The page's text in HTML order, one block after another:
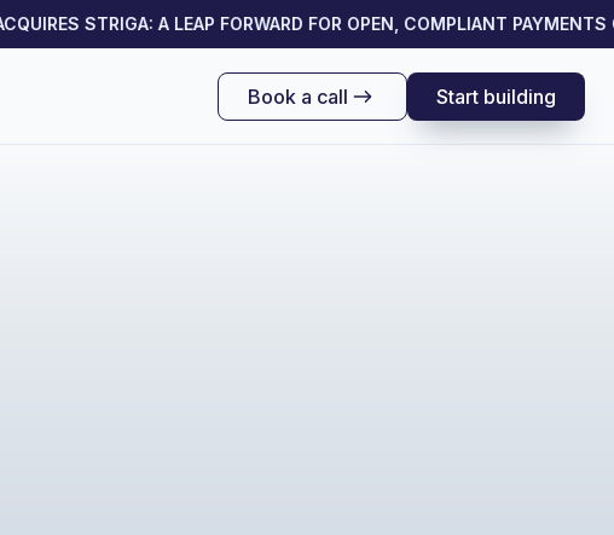
STRIGA: A LEAP FORWARD FOR OPEN, COMPLIANT PAYMENTS
Book a call Start building